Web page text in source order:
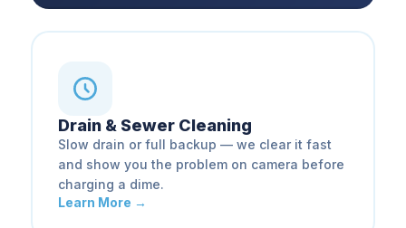
Drain & Sewer Cleaning
Slow drain or full backup — we clear it fast
and show you the problem on camera before
charging a dime.
Learn More →